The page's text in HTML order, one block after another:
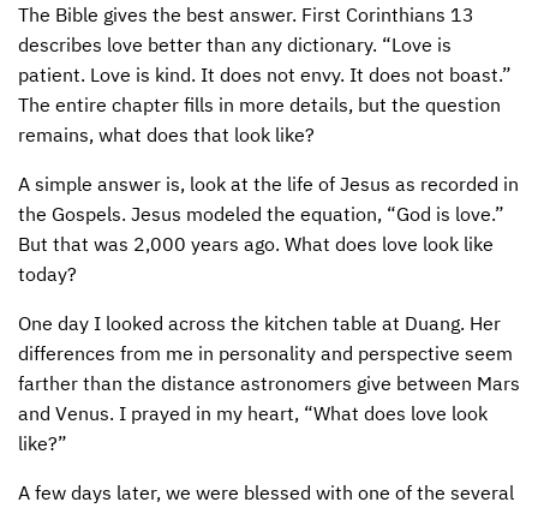
AFM CENTER
CONTACT US
INTERNATIONAL GIVING OPTIONS
ENDOWMENT AND MEMORIAL FUNDS
SUPPORT MISSIONS
The Bible gives the best answer. First Corinthians 13
describes love better than any dictionary. “Love is
patient. Love is kind. It does not envy. It does not boast.”
The entire chapter fills in more details, but the question
remains, what does that look like?
A simple answer is, look at the life of Jesus as recorded in
the Gospels. Jesus modeled the equation, “God is love.”
But that was 2,000 years ago. What does love look like
today?
One day I looked across the kitchen table at Duang. Her
differences from me in personality and perspective seem
farther than the distance astronomers give between Mars
and Venus. I prayed in my heart, “What does love look
like?”
A few days later, we were blessed with one of the several